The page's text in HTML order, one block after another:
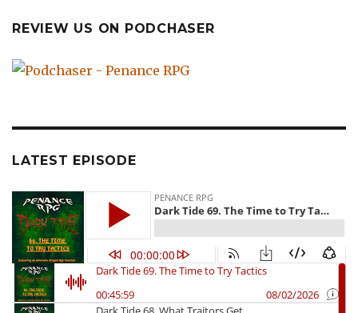
REVIEW US ON PODCHASER
LATEST EPISODE